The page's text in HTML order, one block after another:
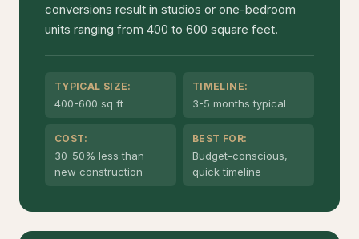
conversions result in studios or one-bedroom
units ranging from 400 to 600 square feet.
TYPICAL SIZE:
400-600 sq ft
TIMELINE:
3-5 months typical
COST:
30-50% less than
new construction
BEST FOR:
Budget-conscious,
quick timeline